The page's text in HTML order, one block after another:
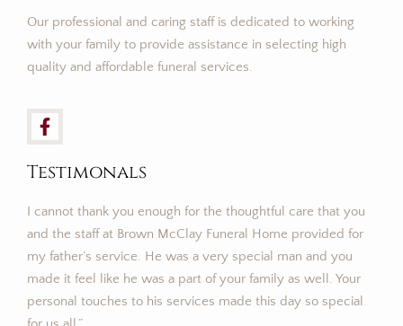
Our professional and caring staff is dedicated to working
with your family to provide assistance in selecting high
quality and affordable funeral services.
Testimonals
I cannot thank you enough for the thoughtful care that you
and the staff at Brown McClay Funeral Home provided for
my father’s service. He was a very special man and you
made it feel like he was a part of your family as well. Your
personal touches to his services made this day so special